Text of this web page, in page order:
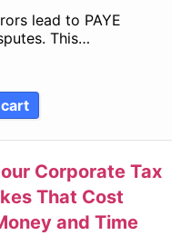
lead to PAYE
This…
Corporate Tax
That Cost
and Time